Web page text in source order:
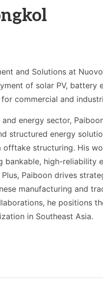
and Solutions at
of solar PV, battery
commercial and
energy sector,
structured energy
structuring. His
bankable, high-reliability
Paiboon drives
manufacturing and
he positions
in Southeast Asia.